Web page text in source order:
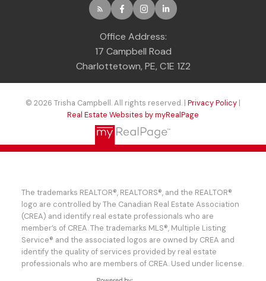
Office Address:
17 Campbell Road
Charlottetown, PE, C1E 1Z2
© 2026 Trisha Campbell. All rights reserved. | Privacy Policy |
Real Estate Websites by myRealPage
The trademarks REALTOR®, REALTORS®, and the REALTOR®
logo are controlled by The Canadian Real Estate Association
(CREA) and identify real estate professionals who are
member’s of CREA. The trademarks MLS®, Multiple Listing
Service® and the associated logos are owned by CREA and
identify the quality of services provided by real estate
professionals who are members of CREA. Used under license.